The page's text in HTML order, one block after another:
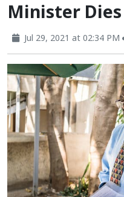
Minister Dies
Jul 29, 2021 at 02:34 PM